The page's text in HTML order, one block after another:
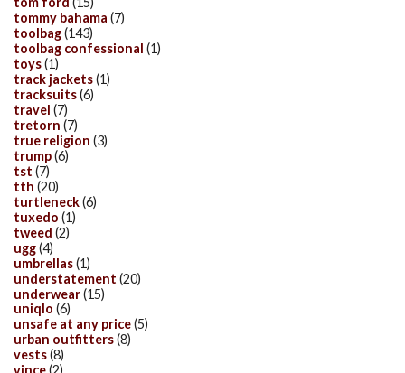
tommy bahama (7)
toolbag(143)
toolbag confessional (1)
toys(1)
track jackets(1)
tracksuits(6)
travel (7)
tretorn (7)
true religion (3)
trump(6)
tst (7)
tth (20)
turtleneck(6)
tuxedo (1)
tweed (2)
ugg(4)
umbrellas(1)
understatement (20)
underwear(15)
uniqlo (6)
unsafe at any price(5)
urban outfitters(8)
vests(8)